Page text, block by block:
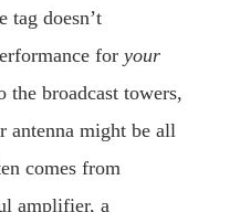
tag doesn’t
for your
broadcast towers,
antenna might be all
comes from
amplifier, a